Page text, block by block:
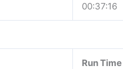
00:37:16
Run Time